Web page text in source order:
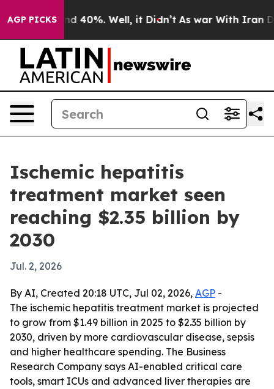
AGP PICKS
Around 40%. Well, it Didn’t As war With Iran
Ischemic hepatitis
treatment market seen
reaching $2.35 billion by
2030
Jul. 2, 2026
By AI, Created 20:18 UTC, Jul 02, 2026, AGP -
The ischemic hepatitis treatment market is projected
to grow from $1.49 billion in 2025 to $2.35 billion by
2030, driven by more cardiovascular disease, sepsis
and higher healthcare spending. The Business
Research Company says AI-enabled critical care
tools, smart ICUs and advanced liver therapies are